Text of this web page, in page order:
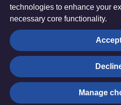
The
Hub
© Trustees for Methodist Church
Church Registered Charity no.
Privacy notice
technologies to enhance your
necessary core functionality.
Manage